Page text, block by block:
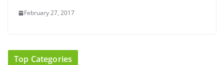
February 27, 2017
Top Categories